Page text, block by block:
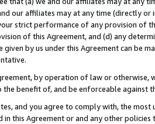
our affiliates may at any time (directly
strict performance of any provision of
of this Agreement, and (d) any
given by us under this Agreement can be
by operation of law or
benefit of, and be enforceable against
and you agree to comply with, the
in this Agreement or and any other